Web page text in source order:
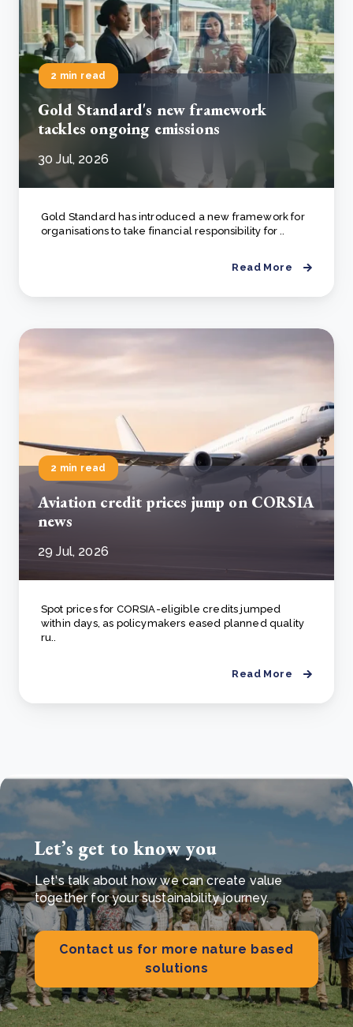
2 min read
Gold Standard's new framework
tackles ongoing emissions
30 Jul, 2026
Gold Standard has introduced a new framework for
organisations to take financial responsibility for ..
Read More
2 min read
Aviation credit prices jump on CORSIA
news
29 Jul, 2026
Spot prices for CORSIA-eligible credits jumped
within days, as policymakers eased planned quality
ru..
Read More
Let’s get to know you
Let's talk about how we can create value
together for your sustainability journey.
Contact us for more nature based
solutions